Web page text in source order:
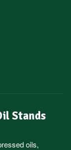
Stands
oils,